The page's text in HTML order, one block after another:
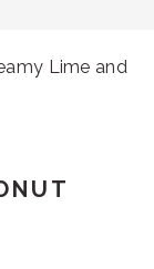
Lime and